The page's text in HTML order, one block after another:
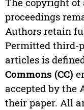
proceedings
Authors retain
Permitted third-
articles is
Commons (CC)
accepted by the
their paper. All